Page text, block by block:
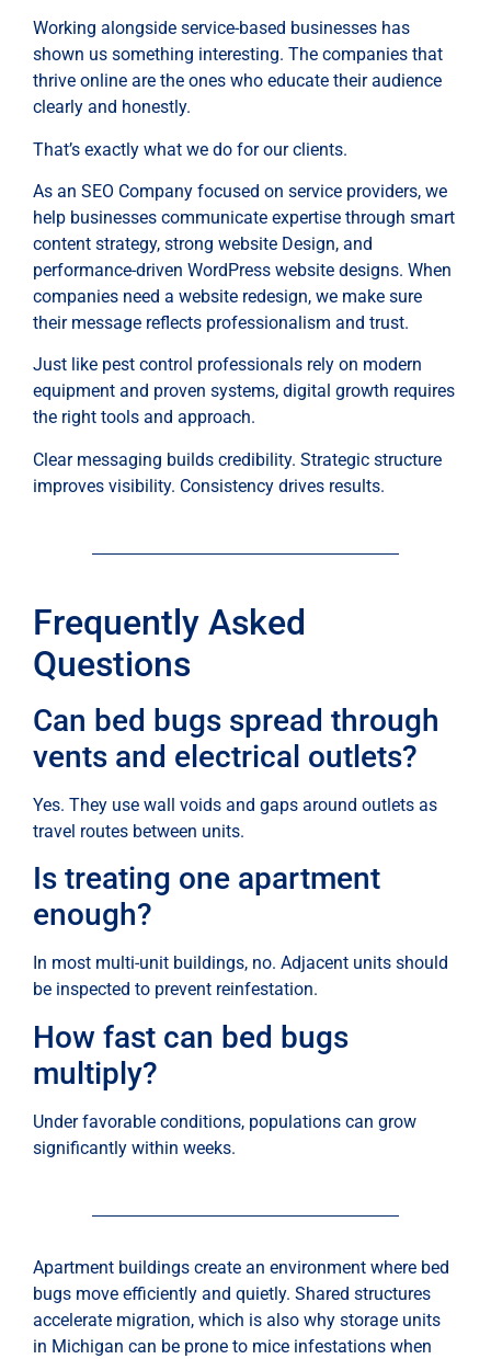
Working alongside service-based businesses has
shown us something interesting. The companies that
thrive online are the ones who educate their audience
clearly and honestly.
That’s exactly what we do for our clients.
As an SEO Company focused on service providers, we
help businesses communicate expertise through smart
content strategy, strong website Design, and
performance-driven WordPress website designs. When
companies need a website redesign, we make sure
their message reflects professionalism and trust.
Just like pest control professionals rely on modern
equipment and proven systems, digital growth requires
the right tools and approach.
Clear messaging builds credibility. Strategic structure
improves visibility. Consistency drives results.
Frequently Asked
Questions
Can bed bugs spread through
vents and electrical outlets?
Yes. They use wall voids and gaps around outlets as
travel routes between units.
Is treating one apartment
enough?
In most multi-unit buildings, no. Adjacent units should
be inspected to prevent reinfestation.
How fast can bed bugs
multiply?
Under favorable conditions, populations can grow
significantly within weeks.
Apartment buildings create an environment where bed
bugs move efficiently and quietly. Shared structures
accelerate migration, which is also why storage units
in Michigan can be prone to mice infestations when